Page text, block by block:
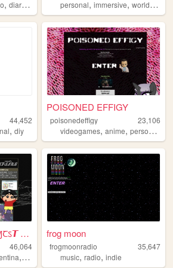
, diary , alternativepersonal,immersive,worldbuilding
44,452
, diy
POISONED EFFIGY
poisonedeffigy
23,106
videogames,anime,personal
⁕ ⁕ ⴹℜⴹ𝚩Աऽ // ℜĂⱮꞆऽ𝙏 ⁕ ⁕
46,064
, anime
frog moon
frogmoonradio
35,647
music,radio,indie